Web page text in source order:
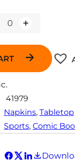
41979
Napkins, Tabletop
Sports, Comic